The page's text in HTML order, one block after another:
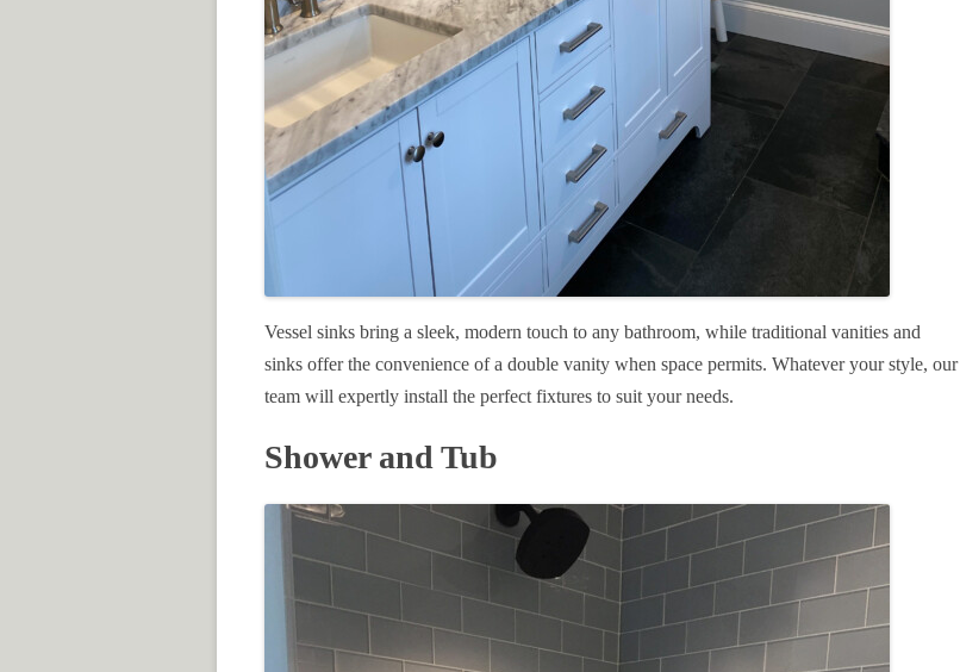
Vessel sinks bring a sleek, modern touch to any bathroom, while traditional vanities and
sinks offer the convenience of a double vanity when space permits. Whatever your style, our
team will expertly install the perfect fixtures to suit your needs.
Shower and Tub